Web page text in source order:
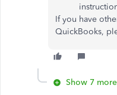
If you have
QuickBooks,
Show 7